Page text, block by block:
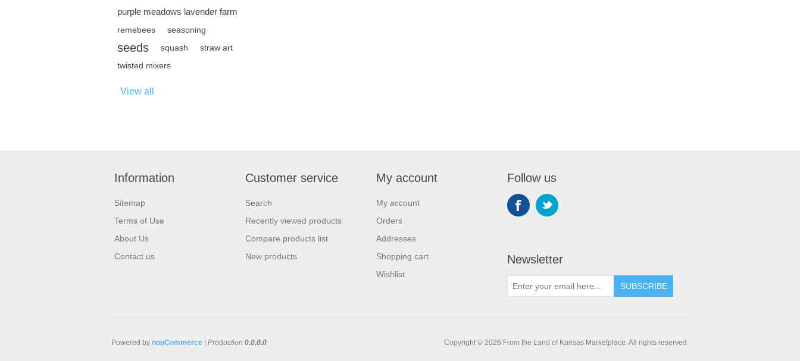
purple meadows lavender farm
remebees seasoning
seeds squash
straw art
twisted mixers
View all
Information
Sitemap
Terms of Use
About Us
Contact us
Customer service
Search
Recently viewed products
Compare products list
New products
My account
My account
Orders
Addresses
Shopping cart
Wishlist
Follow us
Newsletter
SUBSCRIBE
Copyright © 2026 From the Land of Kansas Marketplace. All rights reserved.
Powered by nopCommerce Production 0.0.0.0